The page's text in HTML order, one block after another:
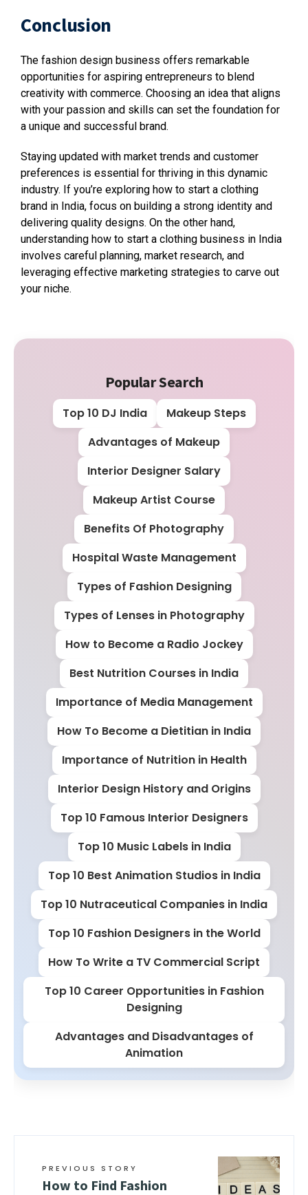
Conclusion
The fashion design business offers remarkable
opportunities for aspiring entrepreneurs to blend
creativity with commerce. Choosing an idea that aligns
with your passion and skills can set the foundation for
a unique and successful brand.
Staying updated with market trends and customer
preferences is essential for thriving in this dynamic
industry. If you’re exploring how to start a clothing
brand in India, focus on building a strong identity and
delivering quality designs. On the other hand,
understanding how to start a clothing business in India
involves careful planning, market research, and
leveraging effective marketing strategies to carve out
your niche.
Popular Search
Top 10 DJ India
Makeup Steps
Advantages of Makeup
Interior Designer Salary
Makeup Artist Course
Benefits Of Photography
Hospital Waste Management
Types of Fashion Designing
Types of Lenses in Photography
How to Become a Radio Jockey
Best Nutrition Courses in India
Importance of Media Management
How To Become a Dietitian in India
Importance of Nutrition in Health
Interior Design History and Origins
Top 10 Famous Interior Designers
Top 10 Music Labels in India
Top 10 Best Animation Studios in India
Top 10 Nutraceutical Companies in India
Top 10 Fashion Designers in the World
How To Write a TV Commercial Script
Top 10 Career Opportunities in Fashion
Designing
Advantages and Disadvantages of
Animation
PREVIOUS STORY
How to Find Fashion